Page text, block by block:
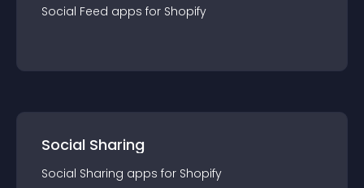
Social Feed apps for Shopify
Social Sharing
Social Sharing apps for Shopify